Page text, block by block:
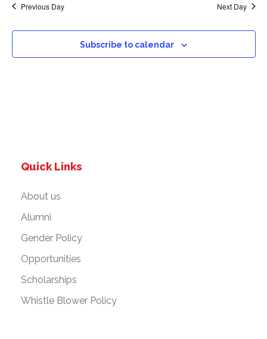
Previous Day Next Day
Subscribe to calendar
Quick Links
About us
Alumni
Gender Policy
Opportunities
Scholarships
Whistle Blower Policy